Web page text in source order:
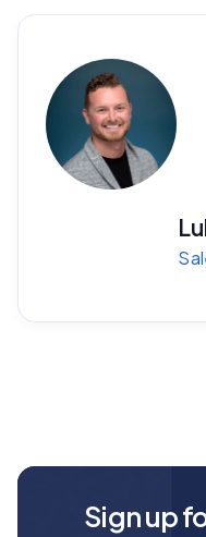
Sign up